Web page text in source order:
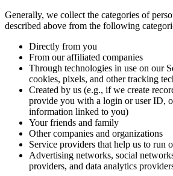
Generally, we collect the categories of
described above from the following
Directly from you
From our affiliated companies
Through technologies in use on our
cookies, pixels, and other tracking
Created by us (e.g., if we create
provide you with a login or user ID,
information linked to you)
Your friends and family
Other companies and organizations
Service providers that help us to run
Advertising networks, social
providers, and data analytics